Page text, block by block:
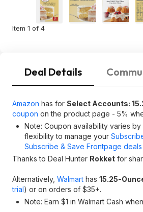
Item 1 of 4
Deal Details
Amazon has for Select Accounts:
coupon on the product page - 5%
Note: Coupon availability varies
flexibility to manage your
Subscribe & Save Frontpage deals
Thanks to Deal Hunter Rokket for
Alternatively, Walmart has 15.25-
trial) or on orders of $35+.
Note: Earn $1 in Walmart Cash